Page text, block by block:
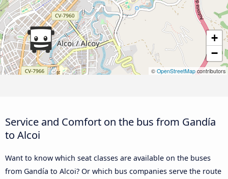
+
−
© OpenStreetMapcontributors
Service and Comfort on the bus from Gandía
to Alcoi
Want to know which seat classes are available on the buses
from Gandía to Alcoi? Or which bus companies serve the route